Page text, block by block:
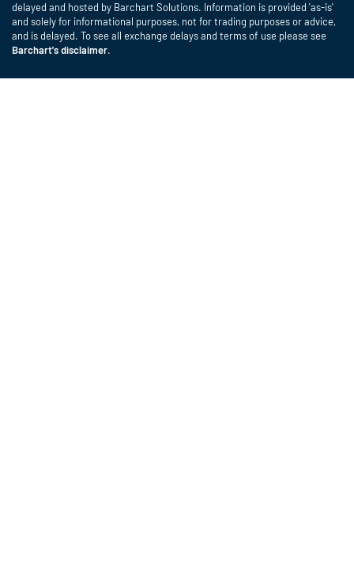
delayed and hosted by Barchart Solutions. Information is provided 'as-is'
and solely for informational purposes, not for trading purposes or advice,
and is delayed. To see all exchange delays and terms of use please see
Barchart's disclaimer.